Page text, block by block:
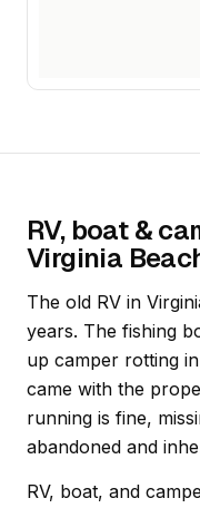
RV, boat &
Virginia
The old RV in
years. The fishing
up camper rotting
came with the
running is fine,
abandoned and
RV, boat, and